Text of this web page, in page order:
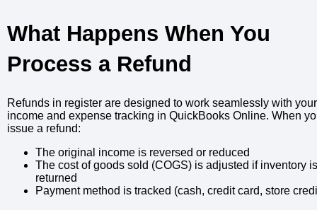
What Happens When You
Process a Refund
Refunds in register are designed to work seamlessly with your
income and expense tracking in QuickBooks Online. When
issue a refund:
The original income is reversed or reduced
The cost of goods sold (COGS) is adjusted if inventory is
returned
Payment method is tracked (cash, credit card, store